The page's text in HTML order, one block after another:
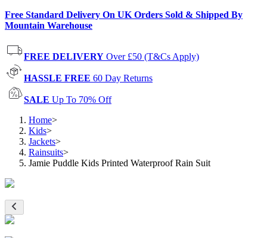
Free Standard Delivery On UK Orders Sold & Shipped By
Mountain Warehouse
FREE DELIVERY Over £50 (T&Cs Apply)
HASSLE FREE 60 Day Returns
SALE Up To 70% Off
Home>
Kids>
Jackets>
Rainsuits>
Jamie Puddle Kids Printed Waterproof Rain Suit